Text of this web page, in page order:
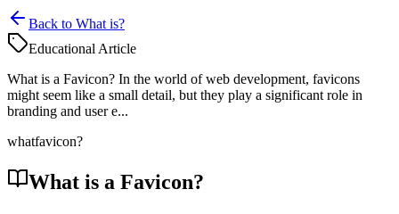
Back to What is?
Educational Article
What is a Favicon? In the world of web development, favicons
might seem like a small detail, but they play a significant role in
branding and user e...
whatfavicon?
What is a Favicon?